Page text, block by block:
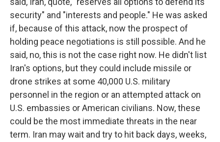
security" and "interests and people." He was asked
if, because of this attack, now the prospect of
holding peace negotiations is still possible. And he
said, no, this is not the case right now. He didn't list
Iran's options, but they could include missile or
drone strikes at some 40,000 U.S. military
personnel in the region or an attempted attack on
U.S. embassies or American civilians. Now, these
could be the most immediate threats in the near
term. Iran may wait and try to hit back days, weeks,